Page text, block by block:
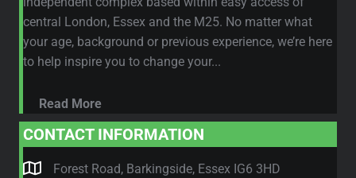
central London, Essex and the M25. No matter what
your age, background or previous experience, we’re here
to help inspire you to change your...
Read More
CONTACT INFORMATION
Forest Road, Barkingside, Essex IG6 3HD